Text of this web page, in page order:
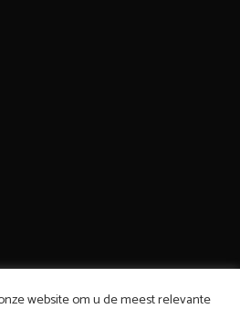
website om u de meest relevante